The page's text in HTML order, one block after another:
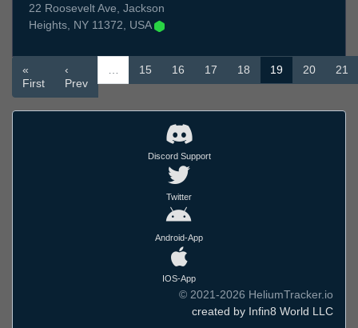
22 Roosevelt Ave, Jackson
Heights, NY 11372, USA
«
First
‹
Prev
… 15 16 17 18 19 20 21
Discord Support
Twitter
Android-App
IOS-App
© 2021-2026 HeliumTracker.io
created by Infin8 World LLC